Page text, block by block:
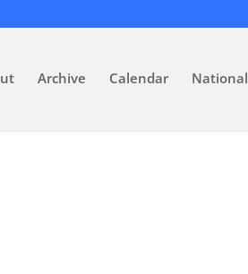
Archive Calendar National